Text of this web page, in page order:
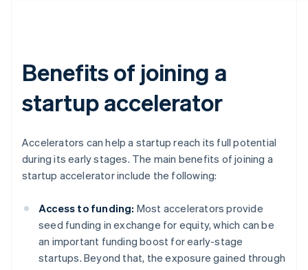
Benefits of joining a
startup accelerator
Accelerators can help a startup reach its full potential
during its early stages. The main benefits of joining a
startup accelerator include the following:
Access to funding: Most accelerators provide
seed funding in exchange for equity, which can be
an important funding boost for early-stage
startups. Beyond that, the exposure gained through